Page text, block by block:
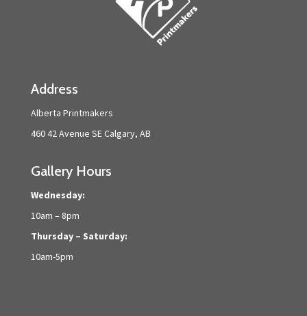
Address
Alberta Printmakers
460 42 Avenue SE Calgary, AB
Gallery Hours
Wednesday:
10am – 8pm
Thursday – Saturday:
10am-5pm